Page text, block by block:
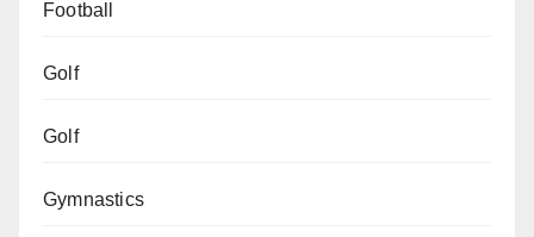
Football
Golf
Golf
Gymnastics